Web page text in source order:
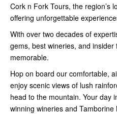
Cork n Fork Tours, the region’s
offering unforgettable
With over two decades of
gems, best wineries, and
memorable.
Hop on board our comfortable,
enjoy scenic views of lush
head to the mountain. Your day
winning wineries and Tamborine